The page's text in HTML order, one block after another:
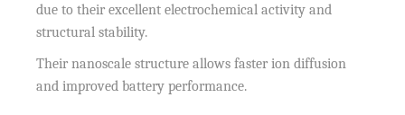
due to their excellent electrochemical activity and
structural stability.
Their nanoscale structure allows faster ion diffusion
and improved battery performance.